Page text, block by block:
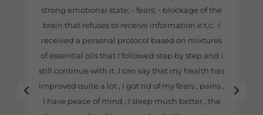
strong emotional state; - fears; - blockage of the
brain that refuses to receive information e.t.c. I
received a personal protocol based on mixtures
of essential oils that I followed step by step and I
still continue with it .I can say that my health has
improved quite a lot , I got rid of my fears , pains ,
I have peace of mind , I sleep much better , the